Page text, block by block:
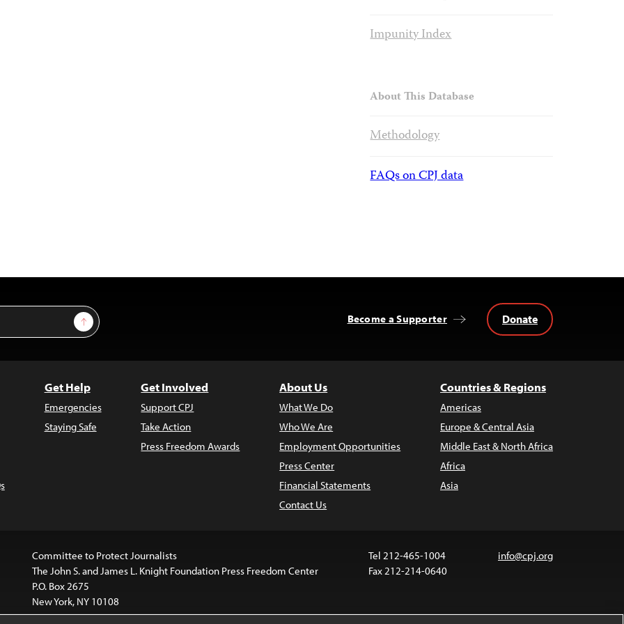
Impunity Index
About This Database
Methodology
FAQs on CPJ data
Sign Up Become a Supporter Donate
Get Help
Emergencies
Staying Safe
Get Involved
Support CPJ
Take Action
Press Freedom Awards
About Us
What We Do
Who We Are
Employment Opportunities
Press Center
Financial Statements
Contact Us
Countries & Regions
Americas
Europe & Central Asia
Middle East & North Africa
Africa
Asia
Committee to Protect Journalists
The John S. and James L. Knight Foundation Press Freedom Center
P.O. Box 2675
New York, NY 10108
Tel 212-465-1004
Fax 212-214-0640
info@cpj.org